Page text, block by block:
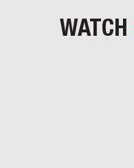
WATCH